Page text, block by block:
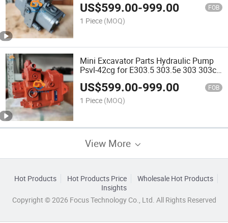
US$599.00-999.00 FOB
1 Piece (MOQ)
Mini Excavator Parts Hydraulic Pump
Psvl-42cg for E303.5 303.5e 303 303c
303cr 303ccr 304 Main Pump 284-
8038 2848038
US$599.00-999.00 FOB
1 Piece (MOQ)
View More
Hot Products Hot Products Price
Wholesale Hot Products
Insights
Copyright © 2026 Focus Technology Co., Ltd. All Rights Reserved